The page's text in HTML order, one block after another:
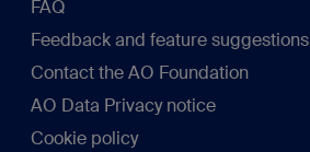
FAQ
Feedback and feature suggestions
Contact the AO Foundation
AO Data Privacy notice
Cookie policy